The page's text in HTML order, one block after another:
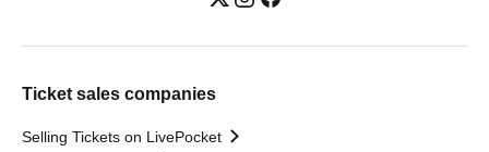
Ticket sales companies
Selling Tickets on LivePocket